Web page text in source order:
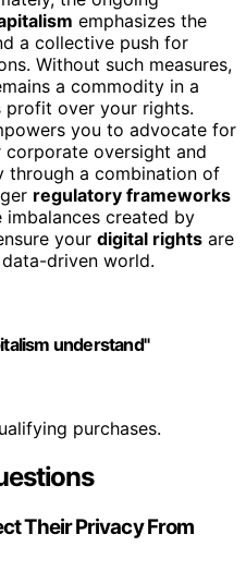
emphasizes the
a collective push for
Without such measures,
a commodity in a
over your rights.
you to advocate for
oversight and
through a combination of
regulatory frameworks
created by
your digital rights are
driven world.
understand"
purchases.
Their Privacy From